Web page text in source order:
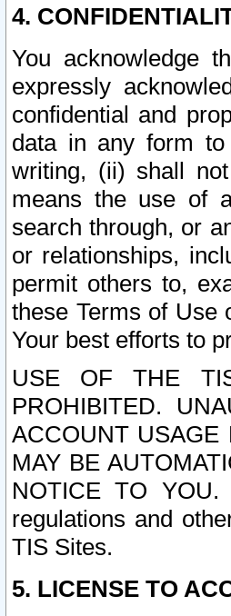
4.
You acknowledge
expressly
confidential and
data in any form
writing, (ii) shall
means the use of
search through, or
or relationships,
permit others to,
these Terms of Use
Your best efforts to
USE OF THE
PROHIBITED.
ACCOUNT USAGE
MAY BE
NOTICE TO
regulations and
TIS Sites.
5. LICENSE TO